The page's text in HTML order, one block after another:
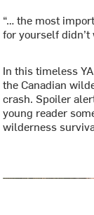
“… the most
for yourself didn’t
In this timeless
the Canadian
crash. Spoiler
young reader
wilderness